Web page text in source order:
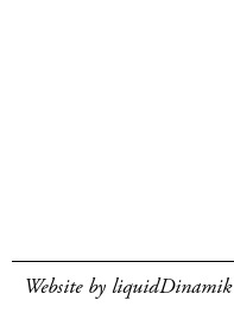
Website by liquidDinamik